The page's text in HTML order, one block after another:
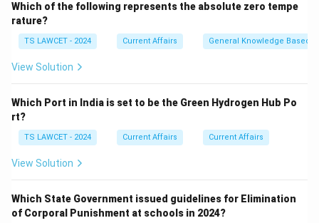
policies on sustainable transport systems across the
world.
Which of the following represents the absolute zero tempe
rature?
TS LAWCET - 2024 Current Affairs General Knowledge Based
View Solution
Which Port in India is set to be the Green Hydrogen Hub Po
rt?
TS LAWCET - 2024 Current Affairs Current Affairs
View Solution
Which State Government issued guidelines for Elimination
of Corporal Punishment at schools in 2024?